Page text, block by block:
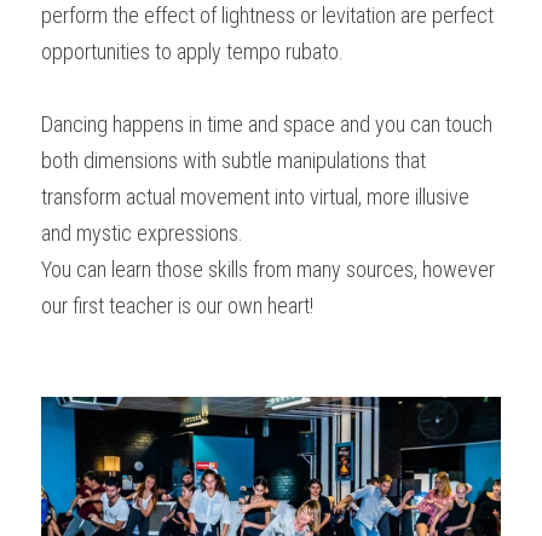
perform the effect of lightness or levitation are perfect
opportunities to apply tempo rubato.
Dancing happens in time and space and you can touch
both dimensions with subtle manipulations that
transform actual movement into virtual, more illusive
and mystic expressions.
You can learn those skills from many sources, however
our first teacher is our own heart!